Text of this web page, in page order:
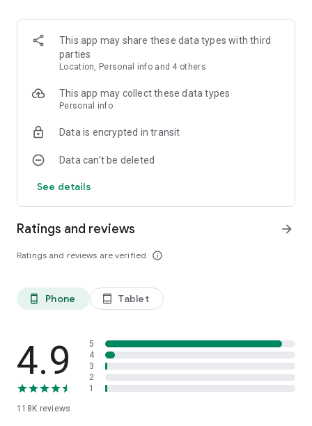
• Review the receipts of transfers made.
• Invest with SMART, the intelligent way to achieve your
financial goals.
The application is valid only for Scotia customers.
This app may share these data types with third
parties
Location, Personal info and 4 others
This app may collect these data types
Personal info
Data is encrypted in transit
Data can’t be deleted
See details
Ratings and reviews
Ratings and reviews are verified info_outline
arrow_forward
phone_android Phone tablet_android Tablet
4.9
118K reviews
5
4
3
2
1